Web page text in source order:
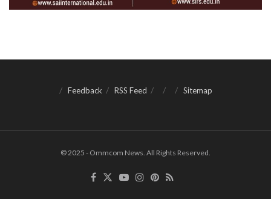
Feedback RSS Feed Sitemap
© 2025 - Ommcom News. All Rights Reserved.